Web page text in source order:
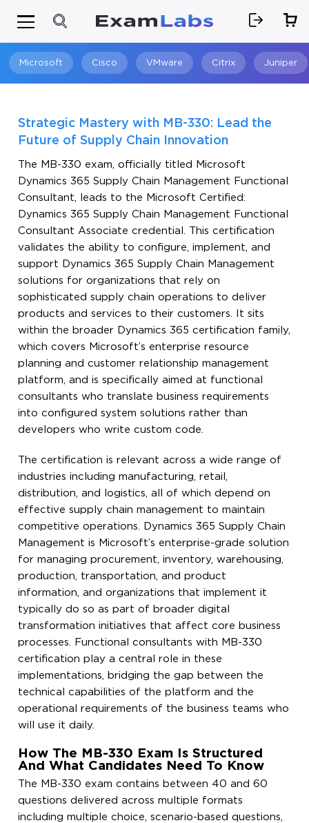
Microsoft Cisco VMware Citrix Juniper
Strategic Mastery with MB-330: Lead the
Future of Supply Chain Innovation
The MB-330 exam, officially titled Microsoft
Dynamics 365 Supply Chain Management Functional
Consultant, leads to the Microsoft Certified:
Dynamics 365 Supply Chain Management Functional
Consultant Associate credential. This certification
validates the ability to configure, implement, and
support Dynamics 365 Supply Chain Management
solutions for organizations that rely on
sophisticated supply chain operations to deliver
products and services to their customers. It sits
within the broader Dynamics 365 certification family,
which covers Microsoft’s enterprise resource
planning and customer relationship management
platform, and is specifically aimed at functional
consultants who translate business requirements
into configured system solutions rather than
developers who write custom code.
The certification is relevant across a wide range of
industries including manufacturing, retail,
distribution, and logistics, all of which depend on
effective supply chain management to maintain
competitive operations. Dynamics 365 Supply Chain
Management is Microsoft’s enterprise-grade solution
for managing procurement, inventory, warehousing,
production, transportation, and product
information, and organizations that implement it
typically do so as part of broader digital
transformation initiatives that affect core business
processes. Functional consultants with MB-330
certification play a central role in these
implementations, bridging the gap between the
technical capabilities of the platform and the
operational requirements of the business teams who
will use it daily.
How The MB-330 Exam Is Structured
And What Candidates Need To Know
The MB-330 exam contains between 40 and 60
questions delivered across multiple formats
including multiple choice, scenario-based questions,